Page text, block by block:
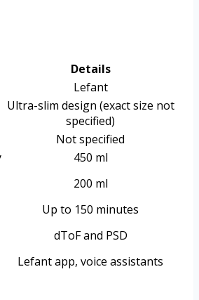
Details
Lefant
Ultra-slim design (exact size not
specified)
Not specified
450 ml
200 ml
Up to 150 minutes
dToF and PSD
Lefant app, voice assistants